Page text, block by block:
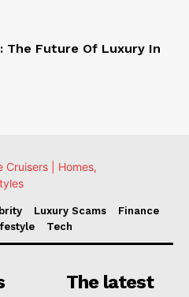
The Future Of Luxury In
Luxury Scams
Finance
Tech
The latest